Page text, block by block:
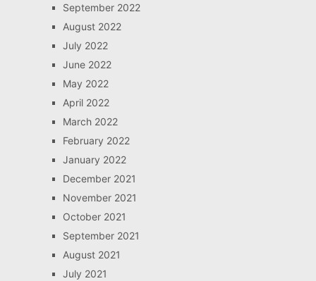
September 2022
August 2022
July 2022
June 2022
May 2022
April 2022
March 2022
February 2022
January 2022
December 2021
November 2021
October 2021
September 2021
August 2021
July 2021